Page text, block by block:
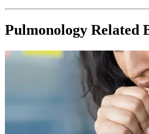
Pulmonology Related